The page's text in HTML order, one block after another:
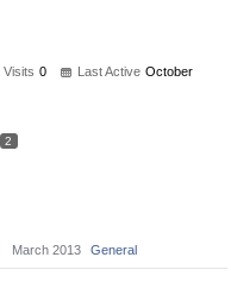
Visits 0 Last Active October
2
March 2013 General